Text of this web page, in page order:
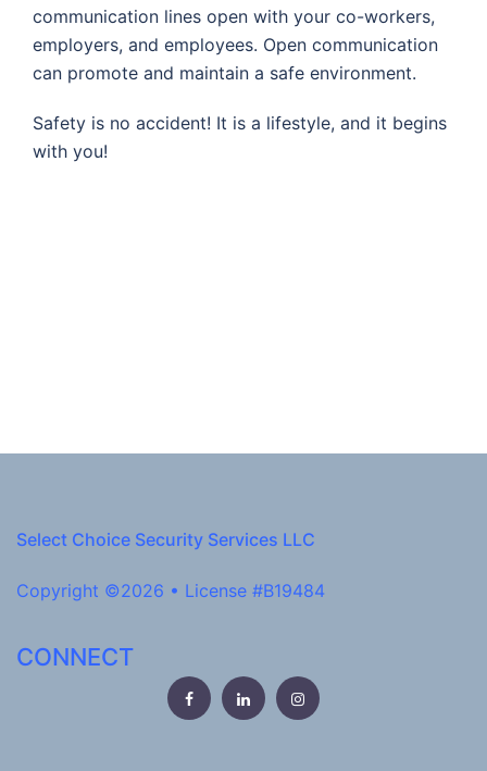
communication lines open with your co-workers,
employers, and employees. Open communication
can promote and maintain a safe environment.
Safety is no accident! It is a lifestyle, and it begins
with you!
Select Choice Security Services LLC
Copyright ©2026 • License #B19484
CONNECT
FacebookLinkedInInstagram